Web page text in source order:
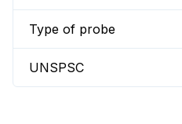
Type of probe
UNSPSC